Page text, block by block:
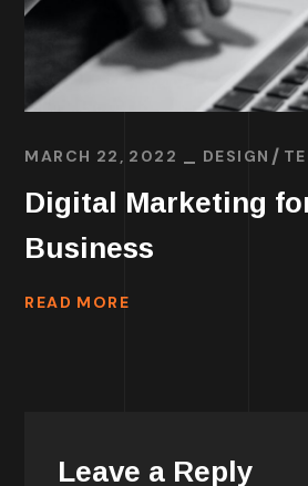
MARCH 22, 2022 DESIGN
Digital Marketing
Business
READ MORE
Leave a Reply